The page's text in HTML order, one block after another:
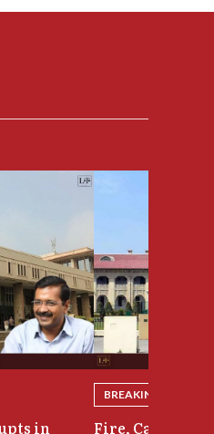
in
BREAKING NEWS
Fire, Cash